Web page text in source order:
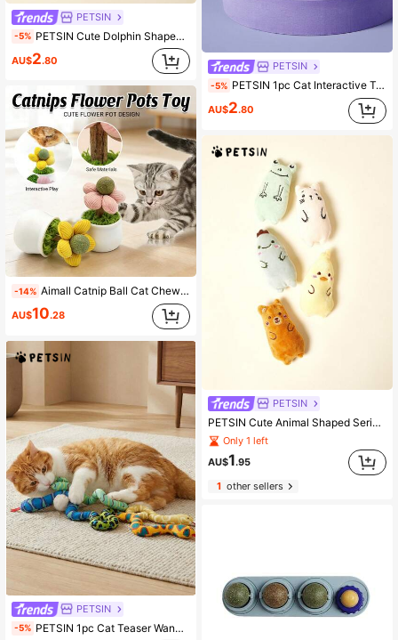
PETSIN
-5% PETSIN Cute Dolphin Shaped Plush Cat Toy, Made Of Ultra Soft Material, Interactive And Fun For Cats
AU$2.80
-14% Aimall Catnip Ball Cat Chew Toy Cute Flower Pot Shaped Interactive Play Teeth Cleaning AU
AU$10.28
PETSIN
-5% PETSIN 1pc Cat Teaser Wand Toy With 45cm Long Flexible Snake Body 2.5cm Thick Durable Bite Resistant Fabric Material Built-In 100% Natural Catnip For Boredom Relief Molar Care & Teeth Cleaning Features Soft Texture & Lightweight Design To Avoid Hurting Cats 6 Colorful Options Interactive Pet Toy For Indoor Kittens Adult Cats Daily Playtime Pet Bonding Sessions Cat Entertainment Supplies Catnip Toys For Cats
PETSIN
-5% PETSIN 1pc Cat Interactive Toy With Sound Cartoon Fish With Knife Design For Grinding Teeth And Biting, Random Color
AU$2.80
PETSIN
PETSIN Cute Animal Shaped Series Plush Cat Toys, Containing Sound Paper For Interactive Play With Cats
Only 1 left
AU$1.95
1other sellers